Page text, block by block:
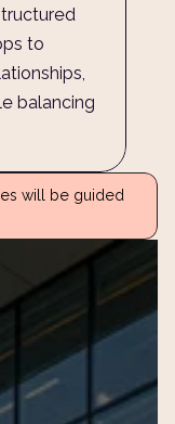
to
balancing
will be guided